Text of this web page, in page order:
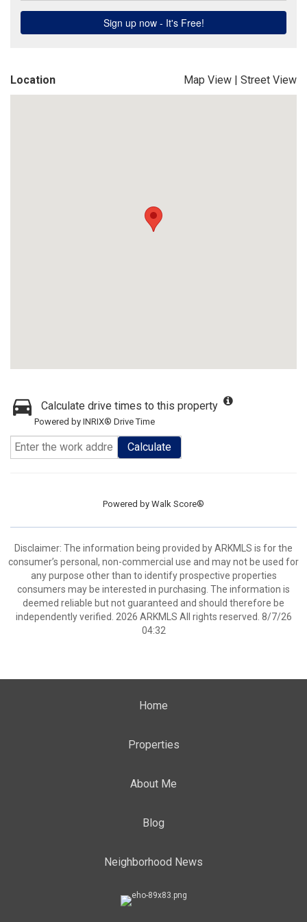
Location Map View | Street View
Calculate drive times to this property
Powered by INRIX® Drive Time
Calculate
Powered by Walk Score®
Disclaimer: The information being provided by ARKMLS is for the
consumer’s personal, non-commercial use and may not be used for
any purpose other than to identify prospective properties
consumers may be interested in purchasing. The information is
deemed reliable but not guaranteed and should therefore be
independently verified. 2026 ARKMLS All rights reserved. 8/7/26
04:32
Home
Properties
About Me
Blog
Neighborhood News